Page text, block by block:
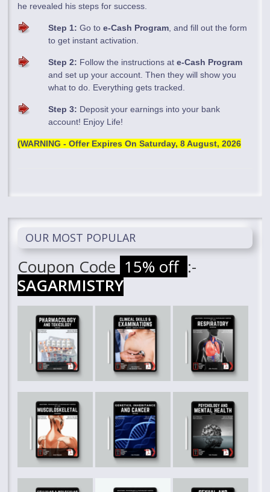
he revealed his steps for success.
Step 1: Go toe-Cash Program , and fill out the form
to get instant activation.
Step 2: Follow the instructions ate-Cash Program
and set up your account. Then they will show you
what to do. Everything gets tracked.
Step 3: Deposit your earnings into your bank
account! Enjoy Life!
(WARNING - Offer Expires OnSaturday, 8 August, 2026
OUR MOST POPULAR
Coupon Code 15% off :-
SAGARMISTRY